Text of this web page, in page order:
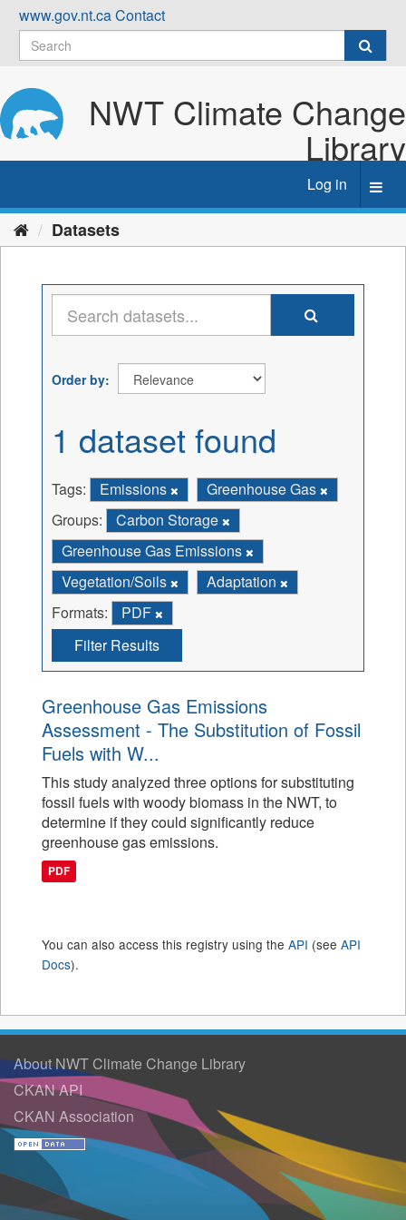
Skip
content
www.gov.nt.caContact
NWT Climate Change
Library
Log in
Datasets
Order by
1 dataset found
Tags: Emissions
Greenhouse Gas
Groups:
Carbon Storage
Greenhouse Gas Emissions
Vegetation/Soils
Adaptation
Formats:
PDF
Filter Results
Greenhouse Gas Emissions
Assessment - The Substitution of Fossil
Fuels with W...
This study analyzed three options for substituting
fossil fuels with woody biomass in the NWT, to
determine if they could significantly reduce
greenhouse gas emissions.
PDF
You can also access this registry using the API (see API
Docs).
About NWT Climate Change Library
CKAN API
CKAN Association